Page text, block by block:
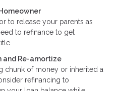
to release your parents as
to refinance to get
and Re-amortize
chunk of money or inherited a
refinancing to